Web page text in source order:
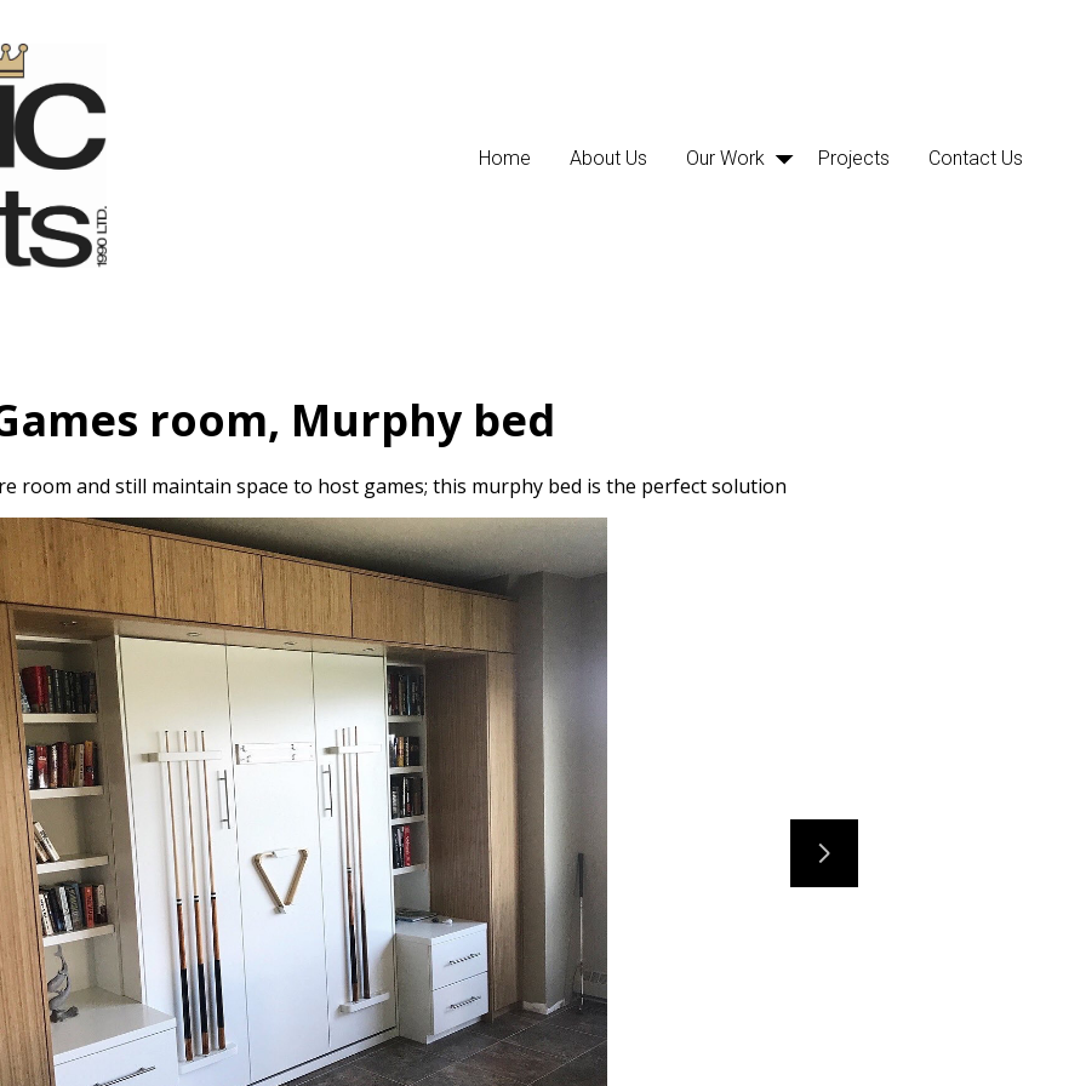
Home About Us Our Work Projects Contact Us
room, Murphy bed
room and still maintain space to host games; this murphy bed is the perfect solution